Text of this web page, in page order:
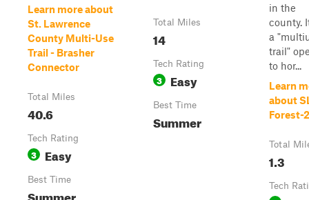
Learn more about
St. Lawrence
County Multi-Use
Trail - Brasher
Connector
Total Miles
40.6
Tech Rating
3 Easy
Best Time
Summer
Total Miles
14
Tech Rating
3 Easy
Best Time
Summer
in the
county.
a
trail"
to hor...
Learn
about
Forest-
Total
1.3
Tech